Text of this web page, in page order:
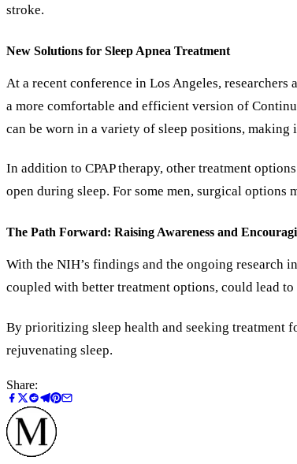
stroke.
New Solutions for Sleep Apnea Treatment
At a recent conference in Los Angeles,
a more comfortable and efficient version of
can be worn in a variety of sleep positions,
In addition to CPAP therapy, other treatment
open during sleep. For some men, surgical
The Path Forward: Raising Awareness and
With the NIH’s findings and the ongoing research
coupled with better treatment options, could lead
By prioritizing sleep health and seeking treatment
rejuvenating sleep.
Share: